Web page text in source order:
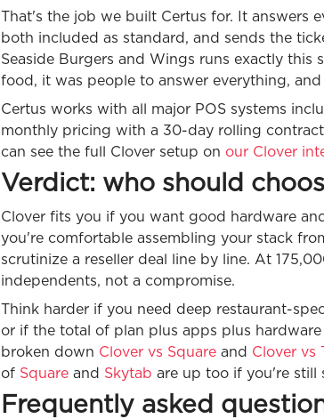
That's the job we built Certus for. It answers
both included as standard, and sends the
Seaside Burgers and Wings runs exactly
food, it was people to answer everything,
Certus works with all major POS systems
monthly pricing with a 30-day rolling
can see the full Clover setup on our Clover
Verdict: who should
Clover fits you if you want good hardware
you're comfortable assembling your stack
scrutinize a reseller deal line by line. At
independents, not a compromise.
Think harder if you need deep restaurant-
or if the total of plan plus apps plus
broken down Clover vs Square and Clover vs
of Square and Skytab are up too if you're still
Frequently asked